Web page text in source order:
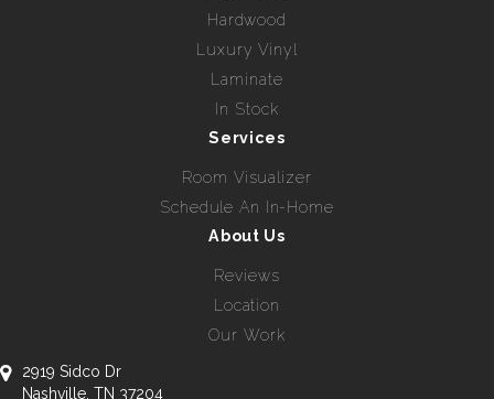
Hardwood
Luxury Vinyl
Laminate
In Stock
Services
Room Visualizer
Schedule An In-Home
About Us
Reviews
Location
Our Work
2919 Sidco Dr
Nashville, TN 37204